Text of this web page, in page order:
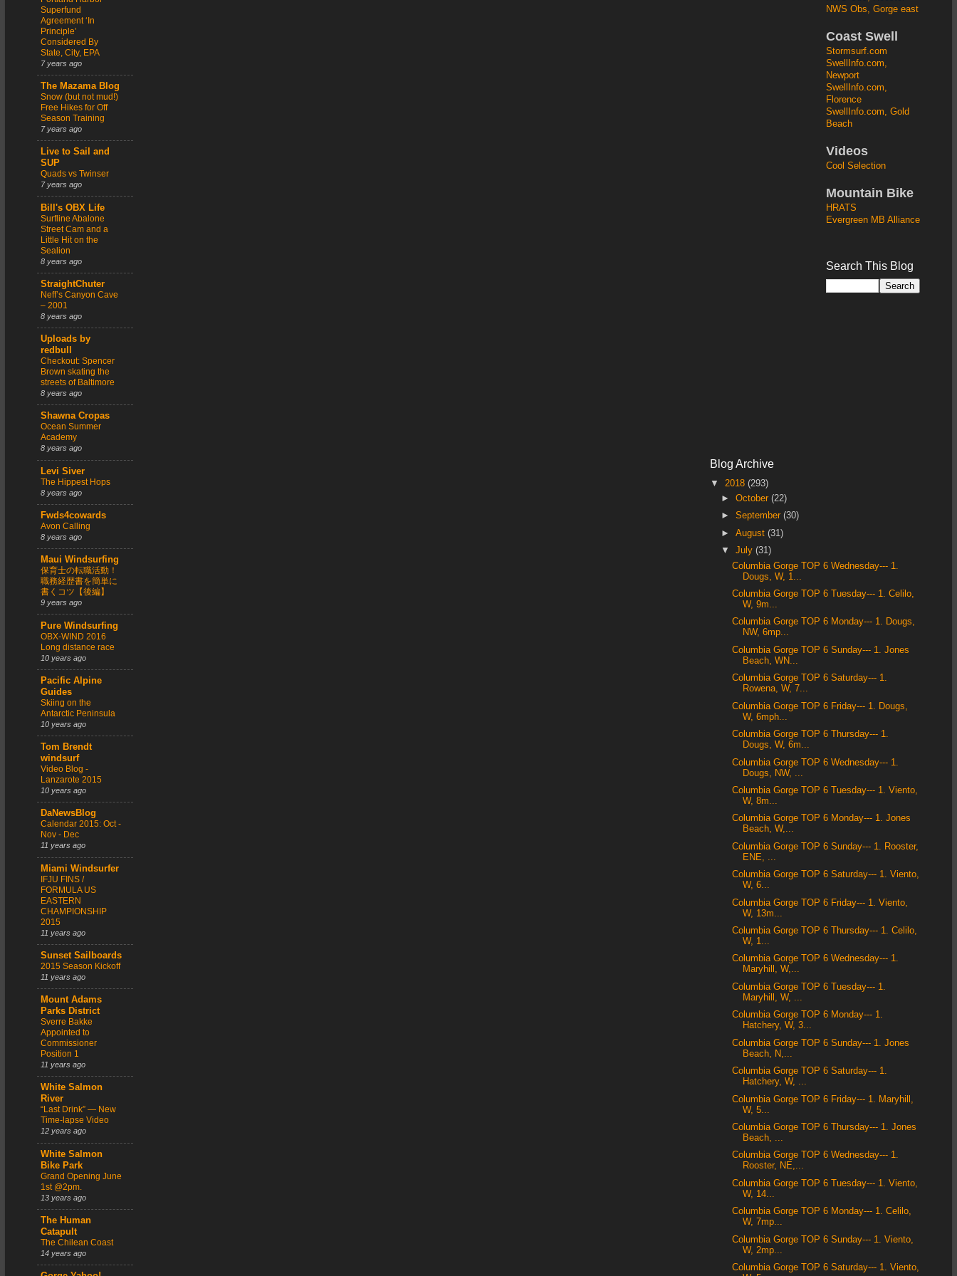
Superfund
Agreement ‘In
Principle’
Considered By
State, City, EPA
7 years ago
The Mazama Blog
Snow (but not mud!)
Free Hikes for Off
Season Training
7 years ago
Live to Sail and
SUP
Quads vs Twinser
7 years ago
Bill's OBX Life
Surfline Abalone
Street Cam and a
Little Hit on the
Sealion
8 years ago
StraightChuter
Neff’s Canyon Cave
– 2001
8 years ago
Uploads by
redbull
Checkout: Spencer
Brown skating the
streets of Baltimore
8 years ago
Shawna Cropas
Ocean Summer
Academy
8 years ago
Levi Siver
The Hippest Hops
8 years ago
Fwds4cowards
Avon Calling
8 years ago
Maui Windsurfing
保育士の転職活動！
職務経歴書を簡単に
書くコツ【後編】
9 years ago
Pure Windsurfing
OBX-WIND 2016
Long distance race
10 years ago
Pacific Alpine
Guides
Skiing on the
Antarctic Peninsula
10 years ago
Tom Brendt
windsurf
Video Blog -
Lanzarote 2015
10 years ago
DaNewsBlog
Calendar 2015: Oct -
Nov - Dec
11 years ago
Miami Windsurfer
IFJU FINS /
FORMULA US
EASTERN
CHAMPIONSHIP
2015
11 years ago
Sunset Sailboards
2015 Season Kickoff
11 years ago
Mount Adams
Parks District
Sverre Bakke
Appointed to
Commissioner
Position 1
11 years ago
White Salmon
River
“Last Drink” — New
Time-lapse Video
12 years ago
White Salmon
Bike Park
Grand Opening June
1st @2pm.
13 years ago
The Human
Catapult
The Chilean Coast
14 years ago
NWS Obs, Gorge east
Coast Swell
Stormsurf.com
SwellInfo.com,
Newport
SwellInfo.com,
Florence
SwellInfo.com, Gold
Beach
Videos
Cool Selection
Mountain Bike
HRATS
Evergreen MB Alliance
Search This Blog
Blog Archive
▼ 2018 (293)
►October(22)
►September(30)
►August(31)
▼July(31)
Columbia Gorge TOP 6 Wednesday--- 1.
Dougs, W, 1...
Columbia Gorge TOP 6 Tuesday--- 1. Celilo,
W, 9m...
Columbia Gorge TOP 6 Monday--- 1. Dougs,
NW, 6mp...
Columbia Gorge TOP 6 Sunday--- 1. Jones
Beach, WN...
Columbia Gorge TOP 6 Saturday--- 1.
Rowena, W, 7...
Columbia Gorge TOP 6 Friday--- 1. Dougs,
W, 6mph...
Columbia Gorge TOP 6 Thursday--- 1.
Dougs, W, 6m...
Columbia Gorge TOP 6 Wednesday--- 1.
Dougs, NW, ...
Columbia Gorge TOP 6 Tuesday--- 1. Viento,
W, 8m...
Columbia Gorge TOP 6 Monday--- 1. Jones
Beach, W,...
Columbia Gorge TOP 6 Sunday--- 1. Rooster,
ENE, ...
Columbia Gorge TOP 6 Saturday--- 1. Viento,
W, 6...
Columbia Gorge TOP 6 Friday--- 1. Viento,
W, 13m...
Columbia Gorge TOP 6 Thursday--- 1. Celilo,
W, 1...
Columbia Gorge TOP 6 Wednesday--- 1.
Maryhill, W,...
Columbia Gorge TOP 6 Tuesday--- 1.
Maryhill, W, ...
Columbia Gorge TOP 6 Monday--- 1.
Hatchery, W, 3...
Columbia Gorge TOP 6 Sunday--- 1. Jones
Beach, N,...
Columbia Gorge TOP 6 Saturday--- 1.
Hatchery, W, ...
Columbia Gorge TOP 6 Friday--- 1. Maryhill,
W, 5...
Columbia Gorge TOP 6 Thursday--- 1. Jones
Beach, ...
Columbia Gorge TOP 6 Wednesday--- 1.
Rooster, NE,...
Columbia Gorge TOP 6 Tuesday--- 1. Viento,
W, 14...
Columbia Gorge TOP 6 Monday--- 1. Celilo,
W, 7mp...
Columbia Gorge TOP 6 Sunday--- 1. Viento,
W, 2mp...
Columbia Gorge TOP 6 Saturday--- 1. Viento,